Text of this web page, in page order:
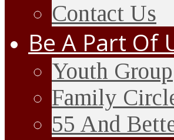
Contact Us
Be A Part Of
Youth Group
Family
55 And